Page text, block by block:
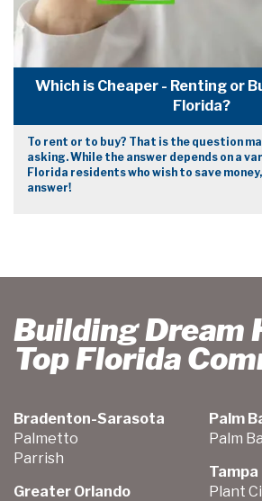
Which is Cheaper - Renting or
Florida?
To rent or to buy? That is the question
asking. While the answer depends on a
Florida residents who wish to save
answer!
Building Dream
Top Florida
Bradenton-Sarasota
Palmetto
Parrish
Greater Orlando
Palm
Palm
Tampa
Plant